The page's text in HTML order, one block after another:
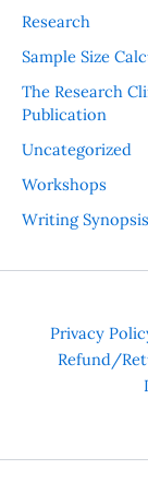
Research
Sample Size
The Research
Publication
Uncategorized
Workshops
Writing
Privacy
Refund/